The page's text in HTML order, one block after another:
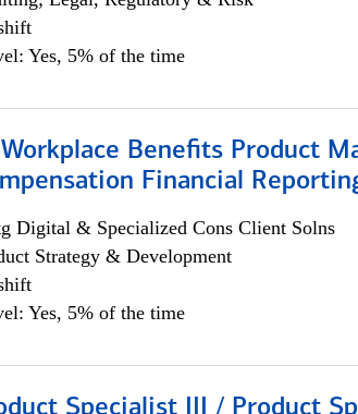
Yes, 5% of the time
Benefits Product
Financial
Digital & Specialized Cons Client Solns
Strategy & Development
Yes, 5% of the time
Specialist III / Product